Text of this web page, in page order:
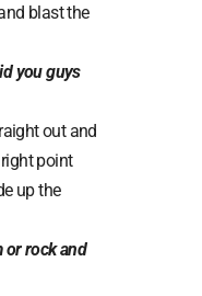
blast the
you guys
out and
point
up the
or rock and